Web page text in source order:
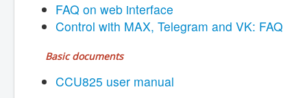
FAQ on web interface
Control with MAX, Telegram and VK: FAQ
Basic documents
CCU825 user manual